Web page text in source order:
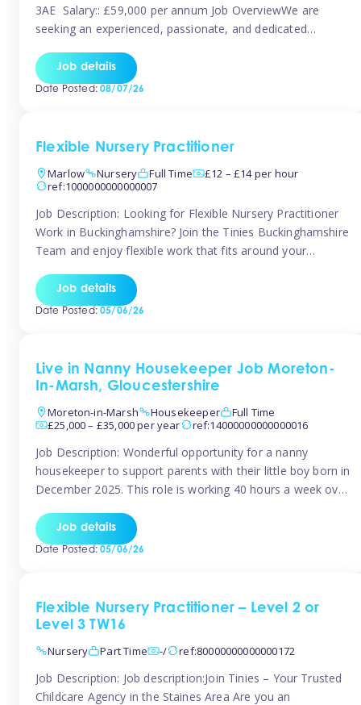
3AE Salary:: £59,000 per annum Job OverviewWe are
seeking an experienced, passionate, and dedicated
quality early years setting. The successful candidate will be
responsible for ensuring exceptional standards of care,
Job details
Date Posted:08/07/26
Flexible Nursery Practitioner
Marlow
Nursery Full Time
£12 – £14 per hour
ref:1000000000000007
Job Description: Looking for Flexible Nursery Practitioner
Work in Buckinghamshire? Join the Tinies Buckinghamshire
Team and enjoy flexible work that fits around your
Practitioners to support a range of fantastic nursery
settings across Buckinghamshire. Whether you’re looking
Job details
Date Posted:05/06/26
Live in Nanny Housekeeper Job Moreton-
In-Marsh, Gloucestershire
Moreton-in-Marsh
Housekeeper
Full Time
£25,000 – £35,000 per year
ref:14000000000000016
Job Description: Wonderful opportunity for a nanny
housekeeper to support parents with their little boy born in
December 2025. This role is working 40 hours a week over
for overtime Accommodation is own floor of new
Farmhouse they are relocating to. Floor incudes own
Job details
Date Posted:05/06/26
Flexible Nursery Practitioner – Level 2 or
Level 3 TW16
Nursery
Part Time -/ ref:80000000000000172
Job Description: Job description:Join Tinies – Your Trusted
Childcare Agency in the Staines Area Are you an